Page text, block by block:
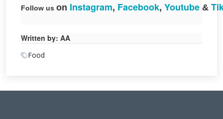
Follow us on Instagram, Facebook, Youtube &
Written by: AA
Food